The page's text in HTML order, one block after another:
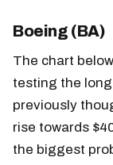
Boeing (BA)
The chart
testing the
previously
rise towards
the biggest